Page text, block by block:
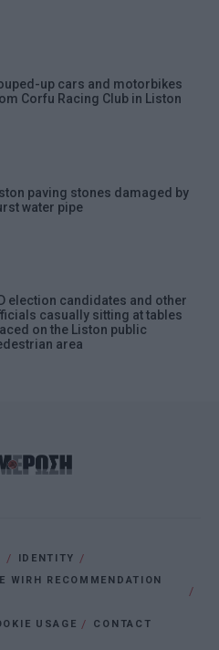
up cars and motorbikes
Corfu Racing Club in Liston
paving stones damaged by
water pipe
election candidates and other
casually sitting at tables
on the Liston public
area
IDENTITY
WIRH RECOMMENDATION
USAGE CONTACT